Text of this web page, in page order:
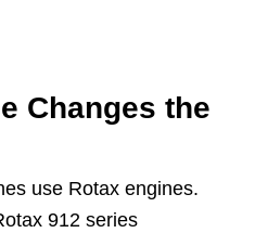
Changes the
use Rotax engines.
912 series